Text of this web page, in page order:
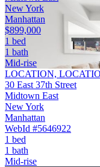
New York
Manhattan
$899,000
1 bed
1 bath
Mid-rise
LOCATION,
30 East 37th Street
Midtown East
New York
Manhattan
WebId #5646922
1 bed
1 bath
Mid-rise